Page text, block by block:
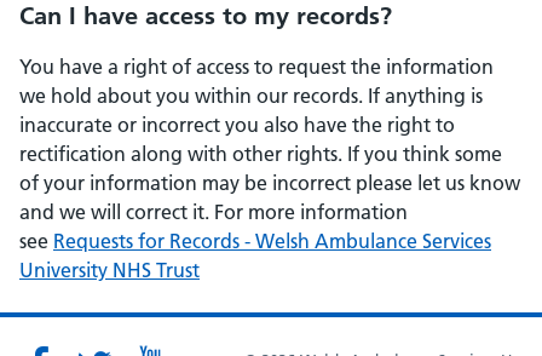
Can I have access to my records?
You have a right of access to request the information
we hold about you within our records. If anything is
inaccurate or incorrect you also have the right to
rectification along with other rights. If you think some
of your information may be incorrect please let us know
and we will correct it. For more information
see Requests for Records - Welsh Ambulance Services
University NHS Trust